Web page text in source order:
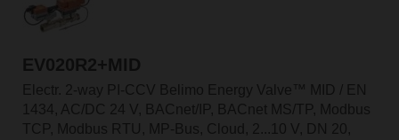
EV020R2+MID
Electr. 2-way PI-CCV Belimo Energy Valve™ MID / EN
1434, AC/DC 24 V, BACnet/IP, BACnet MS/TP, Modbus
TCP, Modbus RTU, MP-Bus, Cloud, 2...10 V, DN 20,